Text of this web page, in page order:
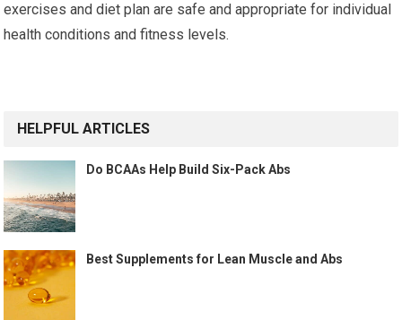
exercises and diet plan are safe and appropriate for individual
health conditions and fitness levels.
HELPFUL ARTICLES
Do BCAAs Help Build Six-Pack Abs
Best Supplements for Lean Muscle and Abs